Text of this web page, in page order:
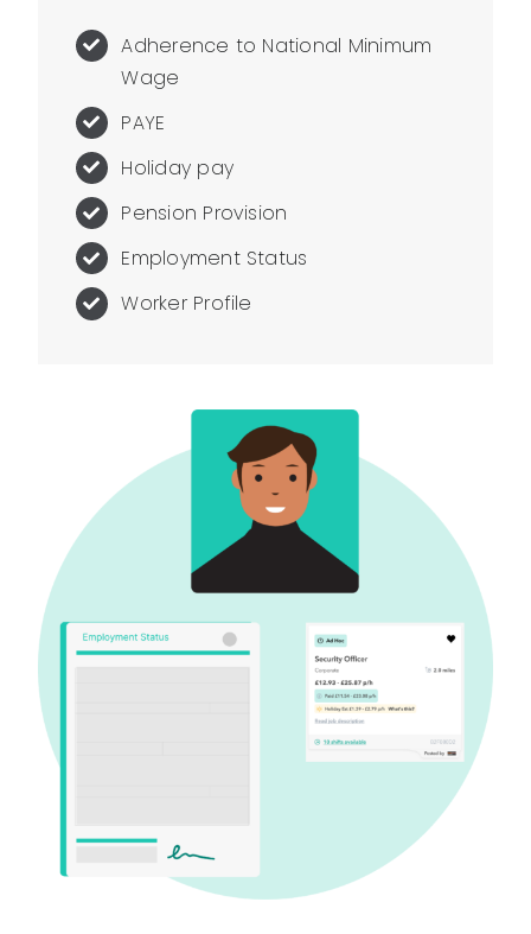
Adherence to National Minimum
Wage
PAYE
Holiday pay
Pension Provision
Employment Status
Worker Profile